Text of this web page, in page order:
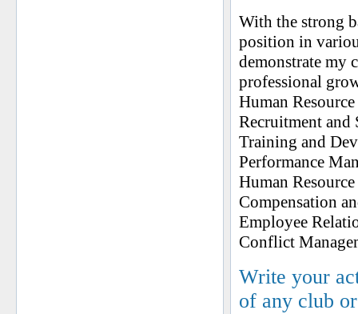
With the strong
position in
demonstrate my
professional
Human
Recruitment and
Training and
Performance
Human
Compensation
Employee
Conflict
Write your
of any club